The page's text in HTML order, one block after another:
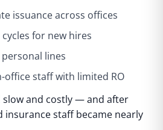
issuance across offices
for new hires
lines
office staff with limited RO
slow and costly — and after
insurance staff became nearly